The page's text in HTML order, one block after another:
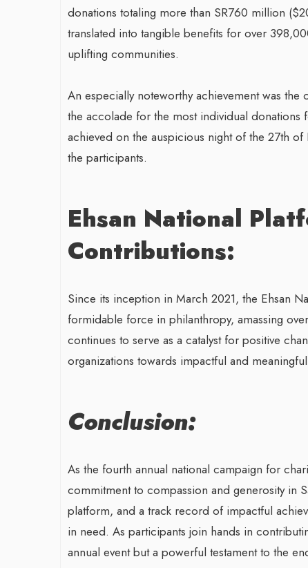
donations totaling more than SR760 million
translated into tangible benefits for over
uplifting communities.
An especially noteworthy achievement was
the accolade for the most individual
achieved on the auspicious night of the 27th
the participants.
Ehsan National
Contributions:
Since its inception in March 2021, the Ehsan
formidable force in philanthropy, amassing
continues to serve as a catalyst for positive
organizations towards impactful and
Conclusion:
As the fourth annual national campaign for
commitment to compassion and generosity in
platform, and a track record of impactful
in need. As participants join hands in
annual event but a powerful testament to the